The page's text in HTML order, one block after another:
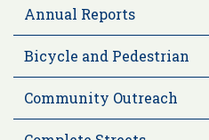
Annual Reports
Bicycle and Pedestrian
Community Outreach